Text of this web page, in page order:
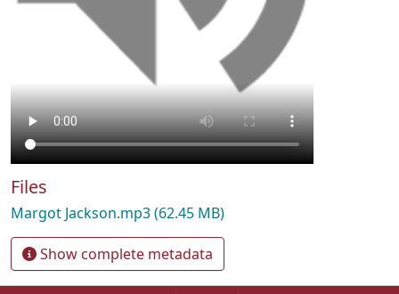
Files
Margot Jackson.mp3(62.45 MB)
Show complete metadata